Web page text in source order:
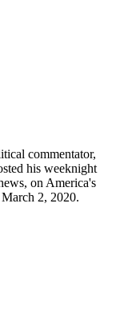
commentator,
his weeknight
on America's
2, 2020.